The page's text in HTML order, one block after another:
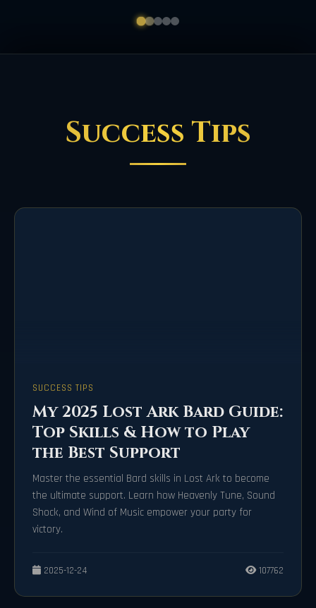
Success Tips
SUCCESS TIPS
My 2025 Lost Ark Bard Guide:
Top Skills & How to Play
the Best Support
Master the essential Bard skills in Lost Ark to become
the ultimate support. Learn how Heavenly Tune, Sound
Shock, and Wind of Music empower your party for
victory.
2025-12-24 107762